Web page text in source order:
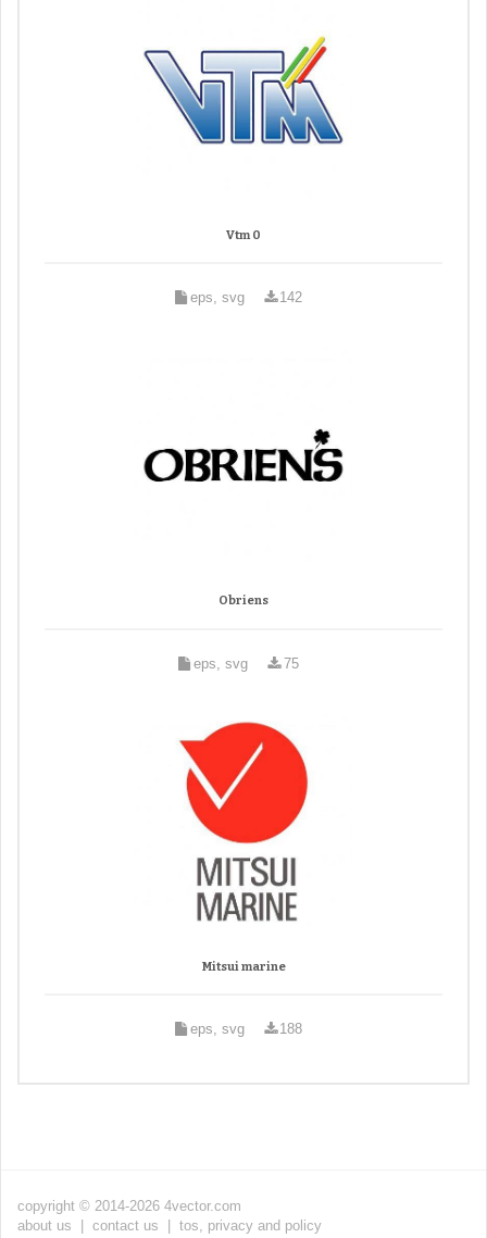
Vtm 0
eps, svg 142
Obriens
eps, svg 75
Mitsui marine
eps, svg 188
copyright © 2014-2026 4vector.com
about us
contact us tos, privacy and policy